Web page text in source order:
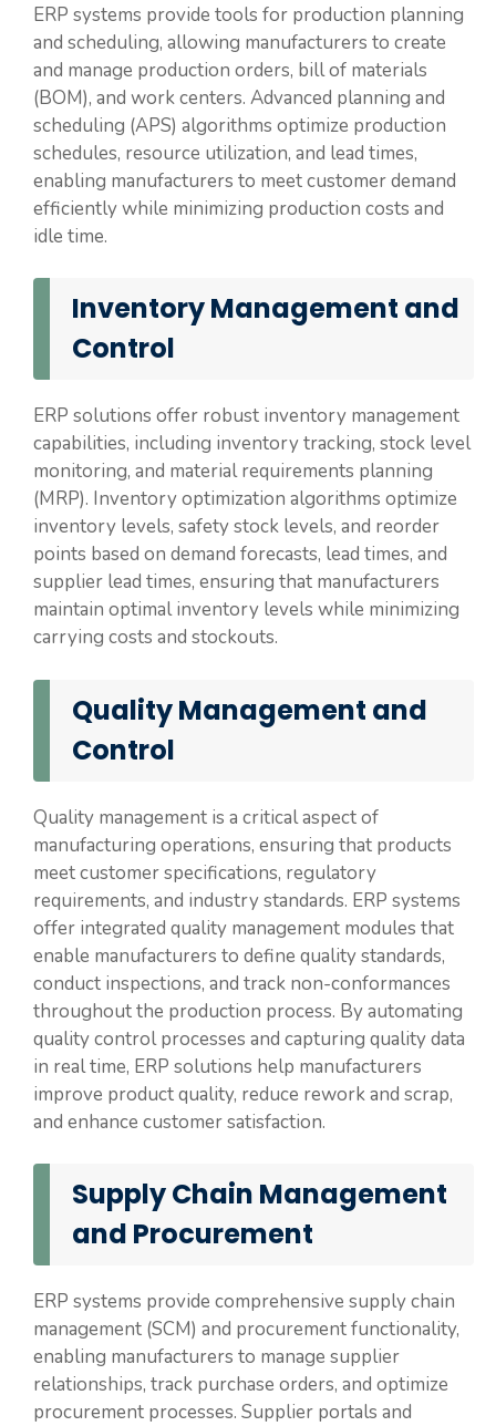
ERP systems provide tools for production planning
and scheduling, allowing manufacturers to create
and manage production orders, bill of materials
(BOM), and work centers. Advanced planning and
scheduling (APS) algorithms optimize production
schedules, resource utilization, and lead times,
enabling manufacturers to meet customer demand
efficiently while minimizing production costs and
idle time.
Inventory Management and
Control
ERP solutions offer robust inventory management
capabilities, including inventory tracking, stock level
monitoring, and material requirements planning
(MRP). Inventory optimization algorithms optimize
inventory levels, safety stock levels, and reorder
points based on demand forecasts, lead times, and
supplier lead times, ensuring that manufacturers
maintain optimal inventory levels while minimizing
carrying costs and stockouts.
Quality Management and
Control
Quality management is a critical aspect of
manufacturing operations, ensuring that products
meet customer specifications, regulatory
requirements, and industry standards. ERP systems
offer integrated quality management modules that
enable manufacturers to define quality standards,
conduct inspections, and track non-conformances
throughout the production process. By automating
quality control processes and capturing quality data
in real time, ERP solutions help manufacturers
improve product quality, reduce rework and scrap,
and enhance customer satisfaction.
Supply Chain Management
and Procurement
ERP systems provide comprehensive supply chain
management (SCM) and procurement functionality,
enabling manufacturers to manage supplier
relationships, track purchase orders, and optimize
procurement processes. Supplier portals and